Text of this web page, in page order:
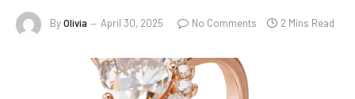
ByOlivia April 30, 2025 No Comments 2 Mins Read